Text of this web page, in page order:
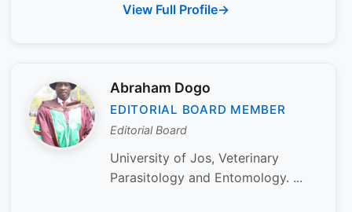
View Full Profile
Abraham Dogo
EDITORIAL BOARD MEMBER
Editorial Board
University of Jos, Veterinary
Parasitology and Entomology. ...